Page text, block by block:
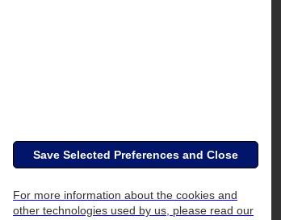
Save Selected Preferences and Close
For more information about the cookies and
other technologies used by us, please read our